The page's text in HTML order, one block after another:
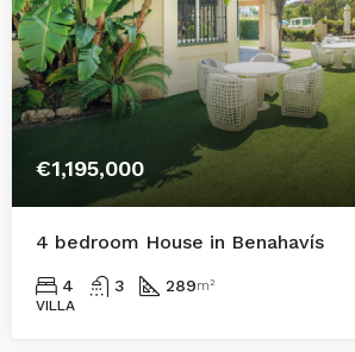
€1,195,000
4 bedroom House in Benahavís
4 3 289m²
VILLA